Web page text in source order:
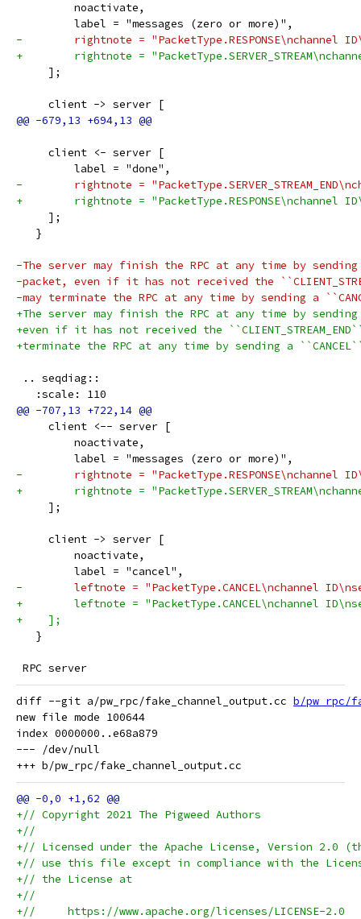
         noactivate,
         label = "messages (zero or more)",
-        rightnote = "PacketType.RESPONSE\nchannel
+        rightnote =
     ];
     client -> server [
     client <- server [
         label = "done",
-        rightnote =
+        rightnote = "PacketType.RESPONSE\nchannel
     ];
   }
-The server may finish the RPC at any time by sending the
-packet, even if it has not received the
-may terminate the RPC at any time by sending a
+The server may finish the RPC at any time by sending
+even if it has not received the
+terminate the RPC at any time by sending a
.. seqdiag::
   :scale: 110
     client <-- server [
         noactivate,
         label = "messages (zero or more)",
-        rightnote = "PacketType.RESPONSE\nchannel
+        rightnote =
     ];
     client -> server [
         noactivate,
         label = "cancel",
-        leftnote = "PacketType.CANCEL\nchannel
+        leftnote = "PacketType.CANCEL\nchannel
+    ];
   }
RPC server
diff --git a/pw_rpc/fake_channel_output.cc b/pw_rpc/
new file mode 100644
index 0000000..e68a879
--- /dev/null
+// Copyright 2021 The Pigweed Authors
+//
+// Licensed under the Apache License, Version 2.0
+// use this file except in compliance with the
+// the License at
+//
+//     https://www.apache.org/licenses/LICENSE-2.0